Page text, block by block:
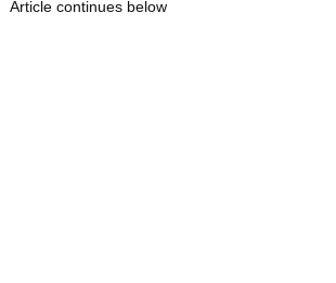
Article continues below